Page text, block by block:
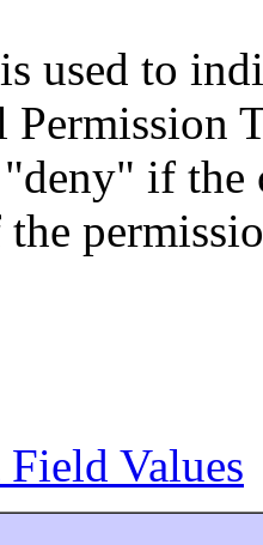
used to
if the
the
Values